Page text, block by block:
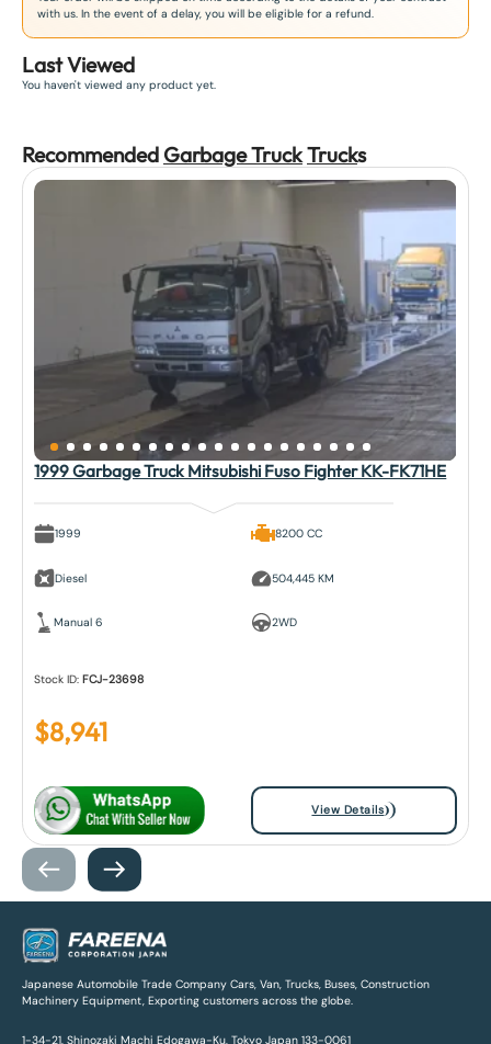
with us. In the event of a delay, you will be eligible for a refund.
Last Viewed
You haven't viewed any product yet.
Recommended Garbage TruckTrucks
1999 Garbage Truck Mitsubishi Fuso Fighter KK-FK71HE
1999
Diesel
Manual 6
8200 CC
504,445 KM
2WD
Stock ID:FCJ-23698
$8,941
View Details
Japanese Automobile Trade Company Cars, Van, Trucks, Buses, Construction
Machinery Equipment, Exporting customers across the globe.
1-34-21, Shinozaki Machi Edogawa-Ku, Tokyo Japan 133-0061